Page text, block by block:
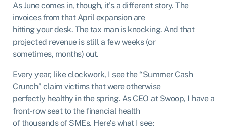
As June comes in, though, it’s a different story. The
invoices from that April expansion are
hitting your desk. The tax man is knocking. And that
projected revenue is still a few weeks (or
sometimes, months) out.
Every year, like clockwork, I see the “Summer Cash
Crunch” claim victims that were otherwise
perfectly healthy in the spring. As CEO at Swoop, I have a
front-row seat to the financial health
of thousands of SMEs. Here’s what I see: